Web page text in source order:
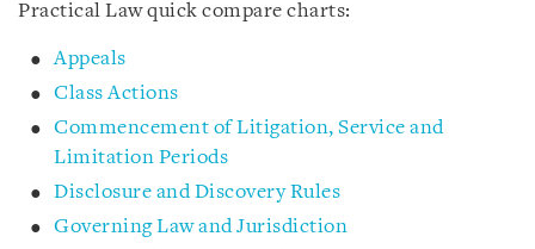
Practical Law quick compare charts:
Appeals
Class Actions
Commencement of Litigation, Service and
Limitation Periods
Disclosure and Discovery Rules
Governing Law and Jurisdiction